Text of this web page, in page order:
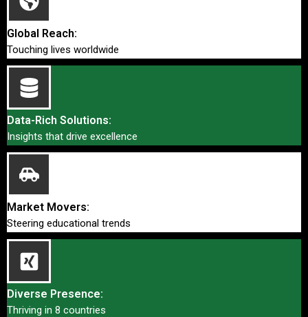
Global Reach:
Touching lives worldwide
Data-Rich Solutions:
Insights that drive excellence
Market Movers:
Steering educational trends
Diverse Presence:
Thriving in 8 countries